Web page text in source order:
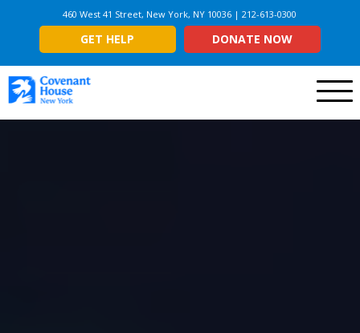
460 West 41 Street, New York, NY 10036 | 212-613-0300
GET HELP DONATE NOW
Menu